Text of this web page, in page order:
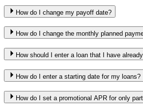
How do I change my payoff date?
How do I change the monthly planned
How should I enter a loan that I have
How do I enter a starting date for my loans?
How do I set a promotional APR for only